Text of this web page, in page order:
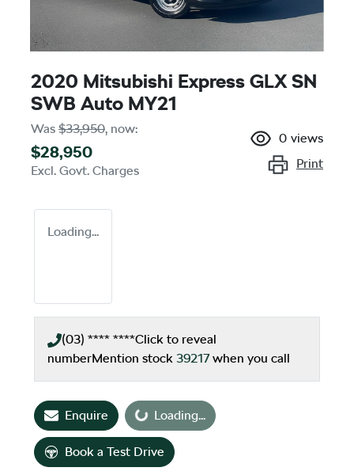
2020 Mitsubishi Express GLX SN
SWB Auto MY21
Was $33,950, now:
$28,950
Excl. Govt. Charges
0 views
Print
Loading...
(03) **** ****Click to reveal
numberMention stock 39217 when you call
EnquireLoading... Loading...
Book a Test Drive